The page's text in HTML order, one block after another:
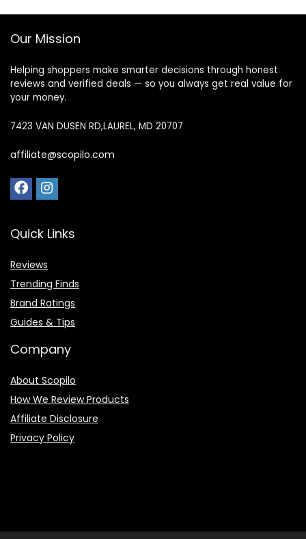
Our Mission
Helping shoppers make smarter decisions through honest
reviews and verified deals — so you always get real value for
your money.
7423 VAN DUSEN RD,LAUREL, MD 20707
affiliate@scopilo.com
Quick Links
Reviews
Trending Finds
Brand Ratings
Guides & Tips
Company
About Scopilo
How We Review Products
Affiliate Disclosure
Privacy Policy